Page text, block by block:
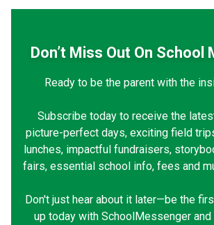
Don’t Miss Out On School
Ready to be the parent with the
Subscribe today to receive the
picture-perfect days, exciting field
lunches, impactful fundraisers,
fairs, essential school info, fees and
Don't just hear about it later—be the
up today with SchoolMessenger